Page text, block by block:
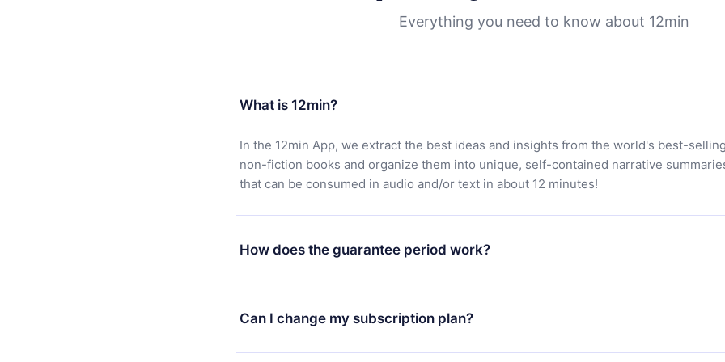
Everything you need to know about 12min
What is 12min?
In the 12min App, we extract the best ideas and insights from the world's best-selling
non-fiction books and organize them into unique, self-contained narrative
that can be consumed in audio and/or text in about 12 minutes!
How does the guarantee period work?
You can download our app and start enjoying our library. If for any reason you are
satisfied with our platform, simply contact our support team (contact@12min.com)
7 days of purchase and request a refund. You will receive everything you paid for,
Can I change my subscription plan?
Yes, but the change will only apply from the next billing period. For example, if you